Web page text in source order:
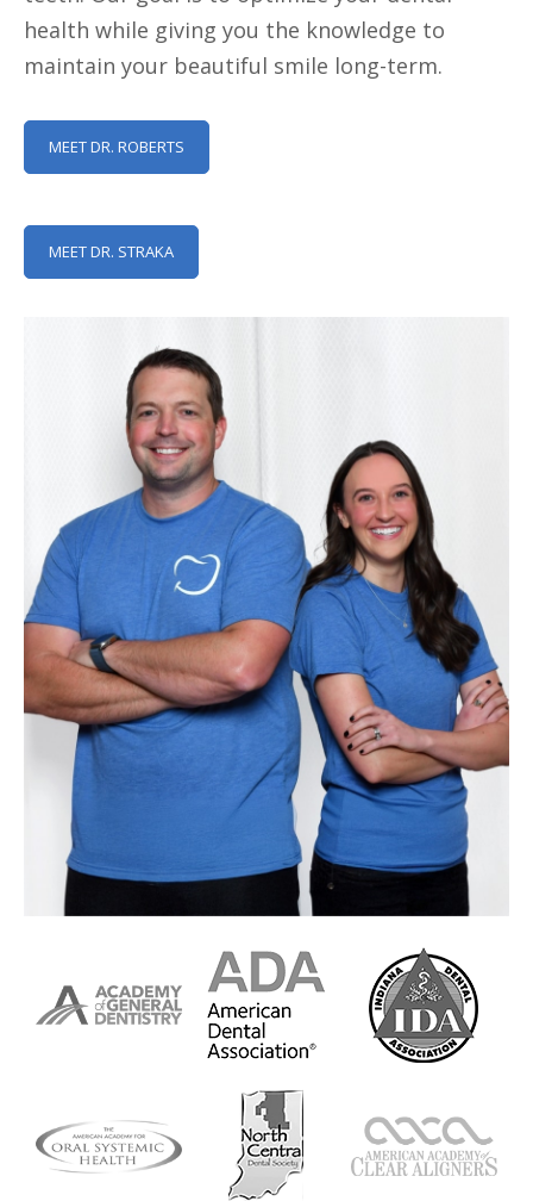
health while giving you the knowledge to
maintain your beautiful smile long-term.
MEET DR. ROBERTS
MEET DR. STRAKA